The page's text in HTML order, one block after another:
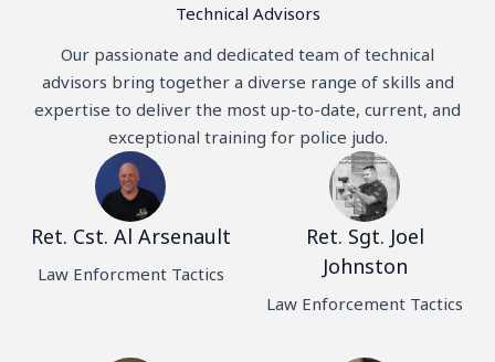
Technical Advisors
Our passionate and dedicated team of technical
advisors bring together a diverse range of skills and
expertise to deliver the most up-to-date, current, and
exceptional training for police judo.
Ret. Cst. Al Arsenault
Law Enforcment Tactics
Ret. Sgt. Joel
Johnston
Law Enforcement Tactics